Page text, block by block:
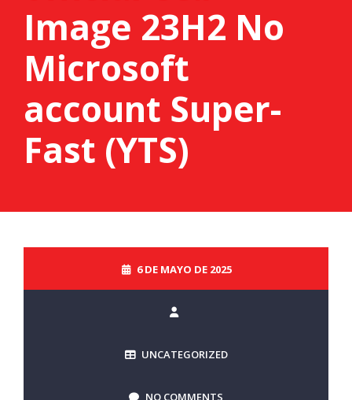
Image 23H2 No
Microsoft
account Super-
Fast (YTS)
6 DE MAYO DE 2025
UNCATEGORIZED
NO COMMENTS